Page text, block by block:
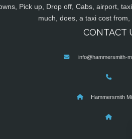
Pick up, Drop off, Cabs, airport,
much, does, a taxi cost
CONTACT
info@hammersmith-
Hammersmith